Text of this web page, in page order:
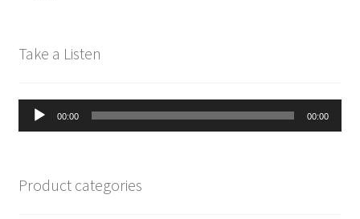
Take a Listen
Audio
Player
00:00 00:00
Product categories